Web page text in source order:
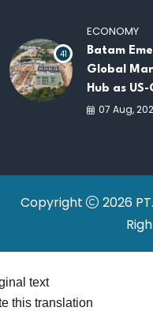
41
ECONOMY
Batam
Global
Hub as
War Drives
07 Aug,
Copyright
2026
text
this translation